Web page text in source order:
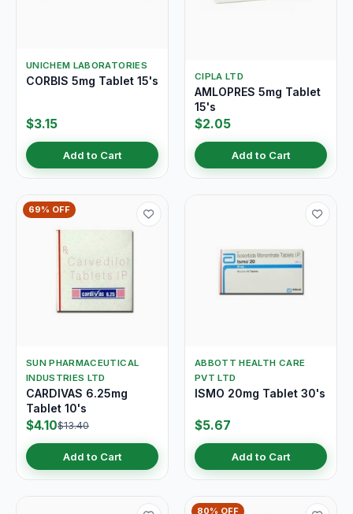
UNICHEM LABORATORIES
CORBIS 5mg Tablet 15's
$3.15
Add to Cart
CIPLA LTD
AMLOPRES 5mg Tablet
15's
$2.05
Add to Cart
69% OFF
SUN PHARMACEUTICAL
INDUSTRIES LTD
CARDIVAS 6.25mg
Tablet 10's
$4.10$13.40
Add to Cart
ABBOTT HEALTH CARE
PVT LTD
ISMO 20mg Tablet 30's
$5.67
Add to Cart
80% OFF